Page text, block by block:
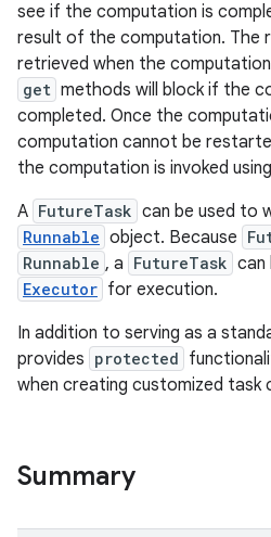
see if the computation is
result of the computation. The
retrieved when the
get methods will block if the
completed. Once the
computation cannot be
the computation is invoked using
A FutureTask can be used to
Runnable object. Because
Runnable , a FutureTask can
Executor for execution.
In addition to serving as a
provides protected
when creating customized task
Summary